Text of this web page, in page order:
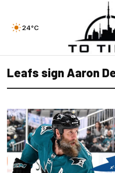
24°C
Leafs sign Aaron